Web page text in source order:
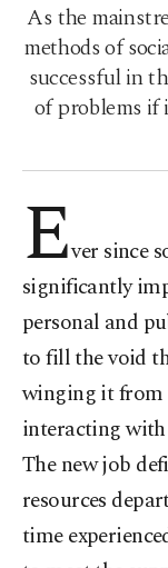
As the
methods of
successful in
of problems if
Ever since
significantly
personal and
to fill the void
winging it from
interacting
The new job
resources
time